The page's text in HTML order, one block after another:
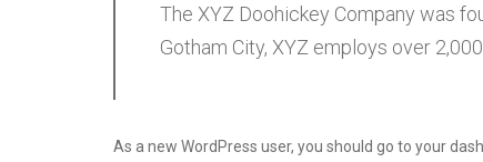
The XYZ Doohickey Company was
Gotham City, XYZ employs over
As a new WordPress user, you should go to your